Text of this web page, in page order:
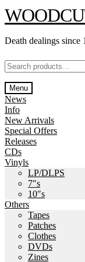
Skip
to
Skip
to
Death dealings since
Search
for:
Menu
News
Info
New Arrivals
Special Offers
Releases
CDs
Vinyls
LP/DLPS
7″s
10″s
Others
Tapes
Patches
Clothes
DVDs
Zines